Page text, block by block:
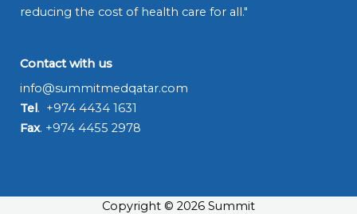
reducing the cost of health care for all."
Contact with us
info@summitmedqatar.com
Tel. +974 4434 1631
Fax. +974 4455 2978
Copyright © 2026 Summit